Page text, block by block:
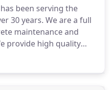
been serving the
30 years. We are a full
maintenance and
provide high quality
rates. Family